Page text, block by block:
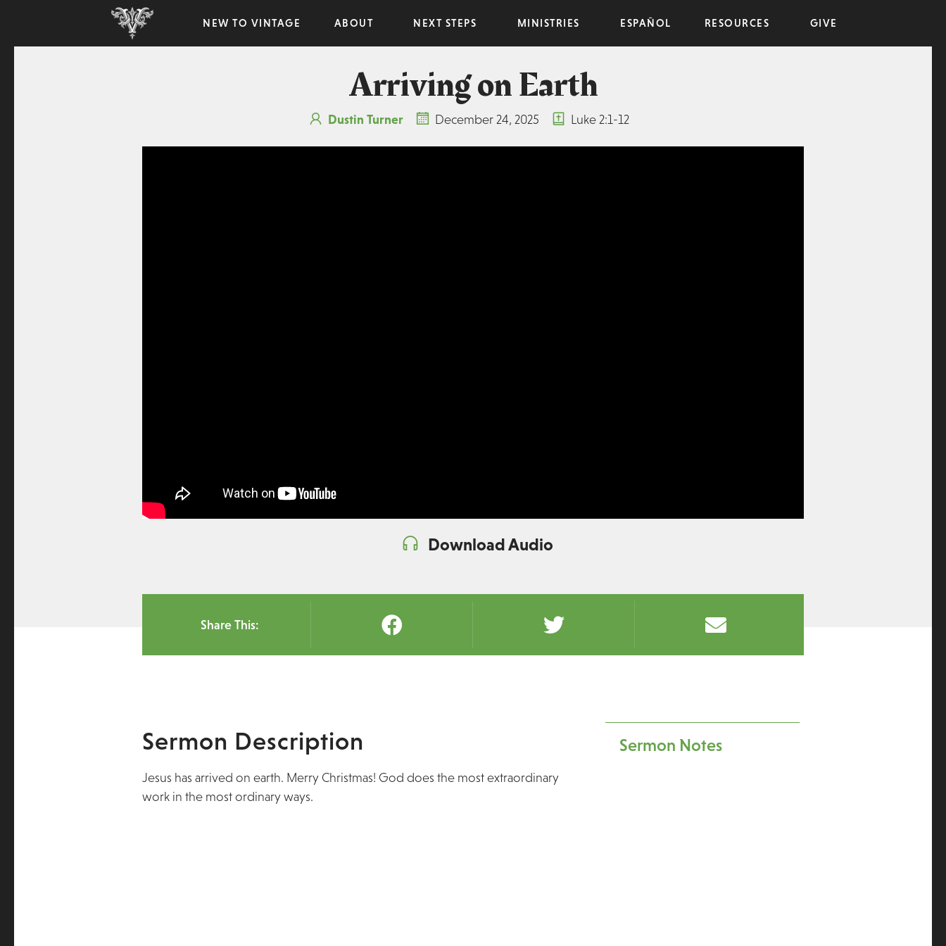
NEW TO VINTAGE ABOUT NEXT STEPS MINISTRIES ESPAÑOL RESOURCES GIVE
Arriving on Earth
Dustin Turner December 24, 2025 Luke 2:1-12
Download Audio
Share This:
Sermon Description
Jesus has arrived on earth. Merry Christmas! God does the most extraordinary
work in the most ordinary ways.
Sermon Notes